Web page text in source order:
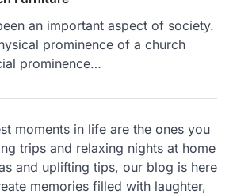
an important aspect of society.
prominence of a church
prominence…
moments in life are the ones you
trips and relaxing nights at home
and uplifting tips, our blog is here
memories filled with laughter,